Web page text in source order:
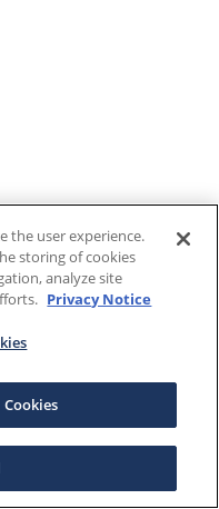
the user experience.
storing of cookies
analyze site
Privacy Notice